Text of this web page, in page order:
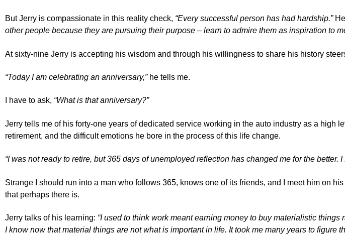
But Jerry is compassionate in this reality check, “Every successful person has had hardship.”
other people because they are pursuing their purpose – learn to admire them as inspiration to
At sixty-nine Jerry is accepting his wisdom and through his willingness to share his history
“Today I am celebrating an anniversary,”he tells me.
I have to ask, “What is that anniversary?”
Jerry tells me of his forty-one years of dedicated service working in the auto industry as a
retirement, and the difficult emotions he bore in the process of this life change.
“I was not ready to retire, but 365 days of unemployed reflection has changed me for the better.
Strange I should run into a man who follows 365, knows one of its friends, and I meet him on
that perhaps there is.
Jerry talks of his learning: “I used to think work meant earning money to buy materialistic
I know now that material things are not what is important in life. It took me many years to